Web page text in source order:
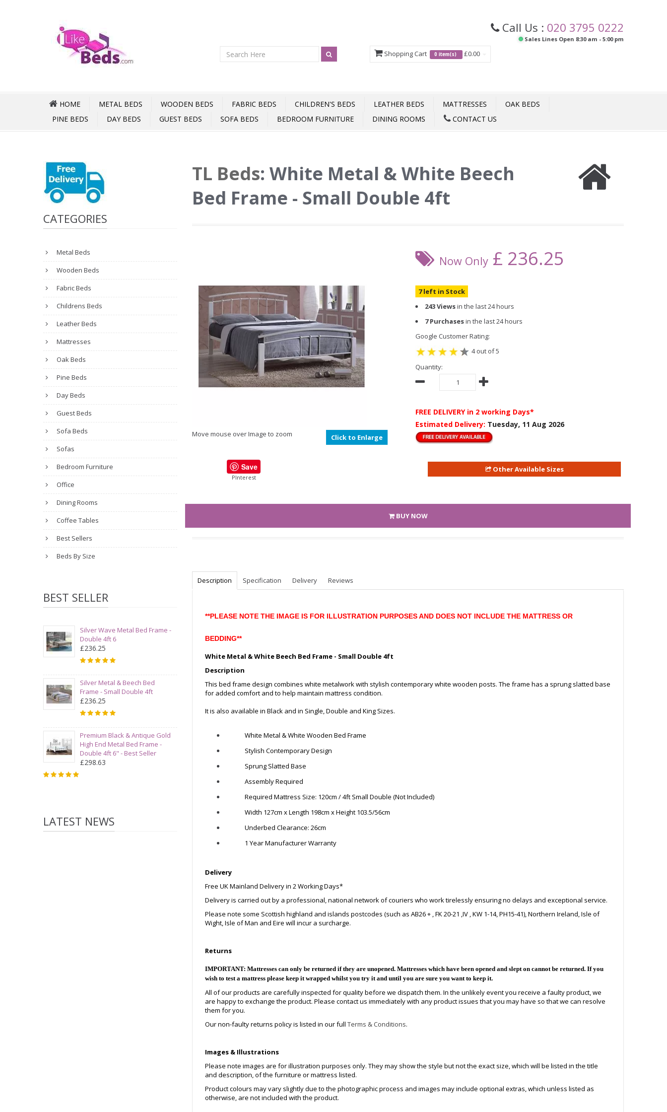
Call Us : 020 3795 0222
Sales Lines Open 8:30 am - 5:00 pm
Shopping Cart 0 item(s) £0.00
HOME METAL BEDS WOODEN BEDS FABRIC BEDS CHILDREN'S BEDS LEATHER BEDS MATTRESSES
OAK BEDS
PINE BEDS
DAY BEDS GUEST BEDS SOFA BEDS BEDROOM FURNITURE DINING ROOMS CONTACT US
CATEGORIES
Metal Beds
Wooden Beds
Fabric Beds
Childrens Beds
Leather Beds
Mattresses
Oak Beds
Pine Beds
Day Beds
Guest Beds
Sofa Beds
Sofas
Bedroom Furniture
Office
Dining Rooms
Coffee Tables
Best Sellers
Beds By Size
BEST SELLER
Silver Wave Metal Bed Frame -
Double 4ft 6
£236.25
Silver Metal & Beech Bed
Frame - Small Double 4ft
£236.25
Premium Black & Antique Gold
High End Metal Bed Frame -
Double 4ft 6" - Best Seller
£298.63
LATEST NEWS
TL Beds: White Metal & White Beech
Bed Frame - Small Double 4ft
Move mouse over Image to zoom Click to Enlarge
Save
PInterest
Now Only £ 236.25
7 left in Stock
243 Viewsin the last 24 hours
7 Purchasesin the last 24 hours
Google Customer Rating:
4 out of 5
Quantity:
FREE DELIVERY in 2 working Days*
Estimated Delivery: Tuesday, 11 Aug 2026
Other Available Sizes
BUY NOW
Description Specification Delivery Reviews
**PLEASE NOTE THE IMAGE IS FOR ILLUSTRATION PURPOSES AND DOES NOT INCLUDE THE MATTRESS OR
BEDDING**
White Metal & White Beech Bed Frame - Small Double 4ft
Description
This bed frame design combines white metalwork with stylish contemporary white wooden posts. The frame has a sprung slatted base
for added comfort and to help maintain mattress condition.
It is also available in Black and in Single, Double and King Sizes.
White Metal & White Wooden Bed Frame
Stylish Contemporary Design
Sprung Slatted Base
Assembly Required
Required Mattress Size: 120cm / 4ft Small Double (Not Included)
Width 127cm x Length 198cm x Height 103.5/56cm
Underbed Clearance: 26cm
1 Year Manufacturer Warranty
Delivery
Free UK Mainland Delivery in 2 Working Days*
Delivery is carried out by a professional, national network of couriers who work tirelessly ensuring no delays and exceptional service.
Please note some Scottish highland and islands postcodes (such as AB26 + , FK 20-21 ,IV , KW 1-14, PH15-41), Northern Ireland, Isle of
Wight, Isle of Man and Eire will incur a surcharge.
Returns
IMPORTANT: Mattresses can only be returned if they are unopened. Mattresses which have been opened and slept on cannot be returned. If you
wish to test a mattress please keep it wrapped whilst you try it and until you are sure you want to keep it.
All of our products are carefully inspected for quality before we dispatch them. In the unlikely event you receive a faulty product, we
are happy to exchange the product. Please contact us immediately with any product issues that you may have so that we can resolve
them for you.
Our non-faulty returns policy is listed in our full Terms & Conditions.
Images & Illustrations
Please note images are for illustration purposes only. They may show the style but not the exact size, which will be listed in the title
and description, of the furniture or mattress listed.
Product colours may vary slightly due to the photographic process and images may include optional extras, which unless listed as
otherwise, are not included with the product.